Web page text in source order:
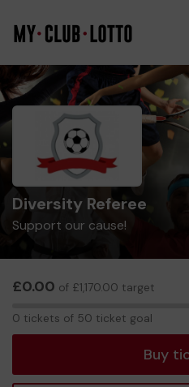
Diversity Referee
Support our cause!
£0.00 of £1,170.00 target
0 tickets of 50 ticket goal
Buy